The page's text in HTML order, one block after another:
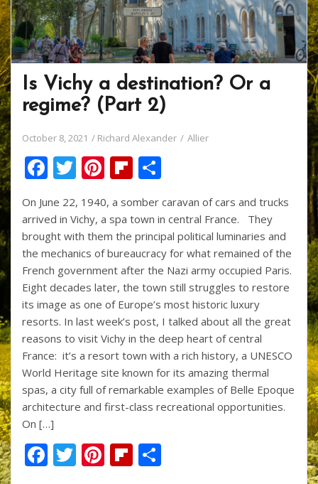
Is Vichy a destination? Or a
regime? (Part 2)
October 8, 2021 Richard Alexander Allier
F
e
b
o
o
k
T
itt
er
Pi
er
e
st
Fli
p
b
o
ar
d
ar
e
On June 22, 1940, a somber caravan of cars and trucks
arrived in Vichy, a spa town in central France. They
brought with them the principal political luminaries and
the mechanics of bureaucracy for what remained of the
French government after the Nazi army occupied Paris.
Eight decades later, the town still struggles to restore
its image as one of Europe’s most historic luxury
resorts. In last week’s post, I talked about all the great
reasons to visit Vichy in the deep heart of central
France: it’s a resort town with a rich history, a UNESCO
World Heritage site known for its amazing thermal
spas, a city full of remarkable examples of Belle Epoque
architecture and first-class recreational opportunities.
On […]
F T Pi Fli